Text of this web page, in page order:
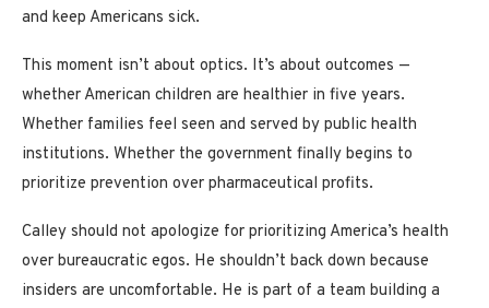
and keep Americans sick.
This moment isn’t about optics. It’s about outcomes —
whether American children are healthier in five years.
Whether families feel seen and served by public health
institutions. Whether the government finally begins to
prioritize prevention over pharmaceutical profits.
Calley should not apologize for prioritizing America’s health
over bureaucratic egos. He shouldn’t back down because
insiders are uncomfortable. He is part of a team building a